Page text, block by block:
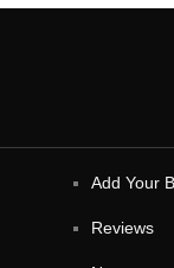
Add Your
Reviews